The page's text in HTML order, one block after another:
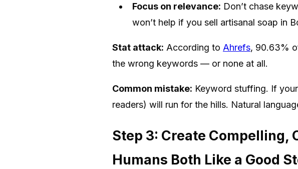
Focus on relevance: Don’t chase
won’t help if you sell artisanal soap in
Stat attack: According to Ahrefs, 90.63%
the wrong keywords — or none at all.
Common mistake: Keyword stuffing. If
readers) will run for the hills. Natural
Step 3: Create Compelling,
Humans Both Like a Good